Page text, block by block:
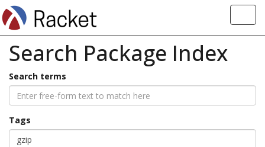
Search Package Index
Search terms
Tags